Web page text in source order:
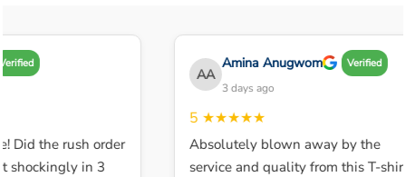
Did the rush order
shockingly in 3
AA
Amina Anugwom Verified
3 days ago
5★★★★★
Absolutely blown away by the
service and quality from this T-shirt